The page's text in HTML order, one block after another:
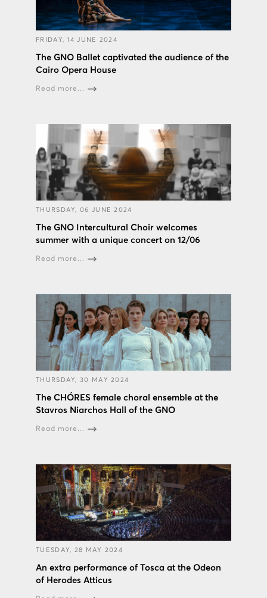
FRIDAY, 14 JUNE 2024
The GNO Ballet captivated the audience of the
Cairo Opera House
Read more...
THURSDAY, 06 JUNE 2024
The GNO Intercultural Choir welcomes
summer with a unique concert on 12/06
Read more...
THURSDAY, 30 MAY 2024
The CHÓRES female choral ensemble at the
Stavros Niarchos Hall of the GNO
Read more...
TUESDAY, 28 MAY 2024
An extra performance of Tosca at the Odeon
of Herodes Atticus